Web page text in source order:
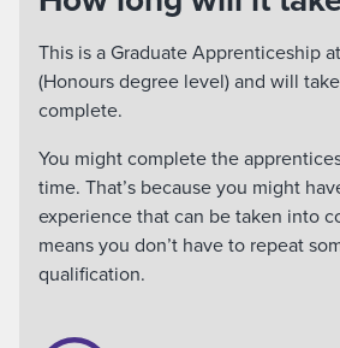
This is a Graduate Apprenticeship
(Honours degree level) and will
complete.
You might complete the
time. That’s because you might
experience that can be taken into
means you don’t have to repeat
qualification.